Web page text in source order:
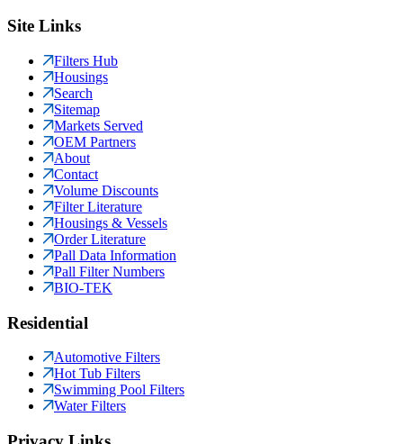
Site Links
Filters Hub
Housings
Search
Sitemap
Markets Served
OEM Partners
About
Contact
Volume Discounts
Filter Literature
Housings & Vessels
Order Literature
Pall Data Information
Pall Filter Numbers
BIO-TEK
Residential
Automotive Filters
Hot Tub Filters
Swimming Pool Filters
Water Filters